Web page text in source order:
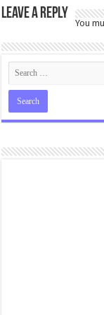
Leave a Reply
You